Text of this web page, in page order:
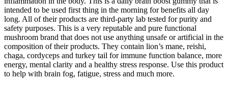
intended to be used first thing in the morning for benefits all day
long. All of their products are third-party lab tested for purity and
safety purposes. This is a very reputable and pure functional
mushroom brand that does not use anything unsafe or artificial in the
composition of their products. They contain lion’s mane, reishi,
chaga, cordyceps and turkey tail for immune function balance, more
energy, mental clarity and a healthy stress response. Use this product
to help with brain fog, fatigue, stress and much more.